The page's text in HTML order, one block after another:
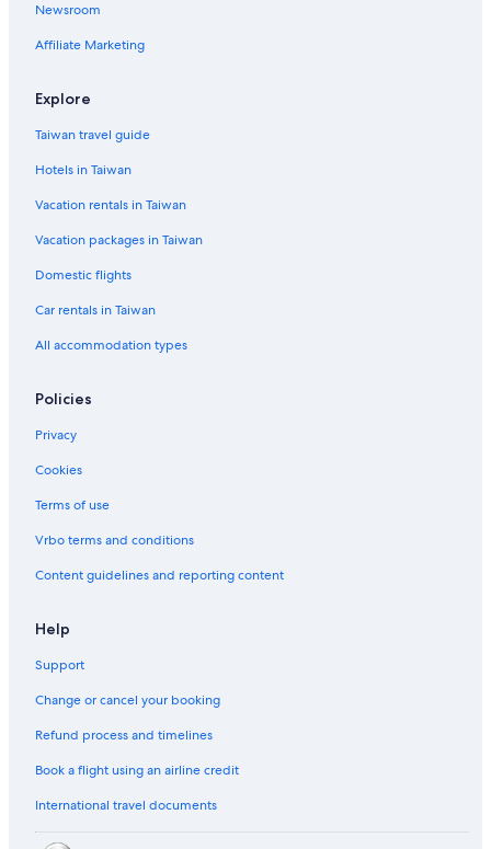
Newsroom
Affiliate Marketing
Explore
Taiwan travel guide
Hotels in Taiwan
Vacation rentals in Taiwan
Vacation packages in Taiwan
Domestic flights
Car rentals in Taiwan
All accommodation types
Policies
Privacy
Cookies
Terms of use
Vrbo terms and conditions
Content guidelines and reporting content
Help
Support
Change or cancel your booking
Refund process and timelines
Book a flight using an airline credit
International travel documents